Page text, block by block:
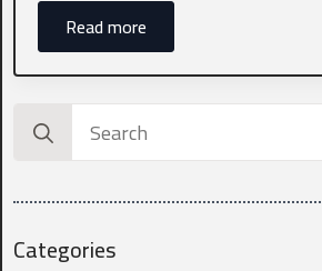
Read more
Search
for:
Categories
What states do you currently file in?
0 of 10 max words.
What type of entity are you?*